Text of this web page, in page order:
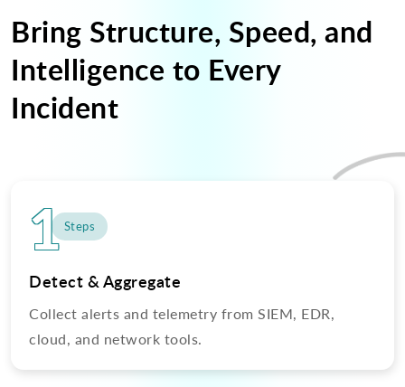
Bring Structure, Speed, and
Intelligence to Every
Incident
1Steps
Detect & Aggregate
Collect alerts and telemetry from SIEM, EDR,
cloud, and network tools.